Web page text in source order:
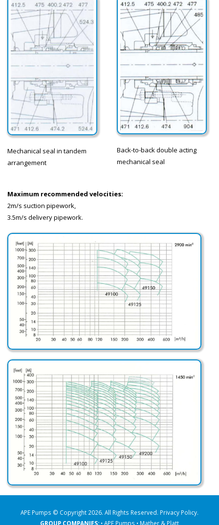
Mechanical seal in tandem
arrangement
Back-to-back double acting
mechanical seal
Maximum recommended velocities:
2m/s suction pipework,
3.5m/s delivery pipework.
APE Pumps © Copyright 2026. All Rights Reserved. Privacy Policy.
GROUP COMPANIES: • APE Pumps • Mather & Platt